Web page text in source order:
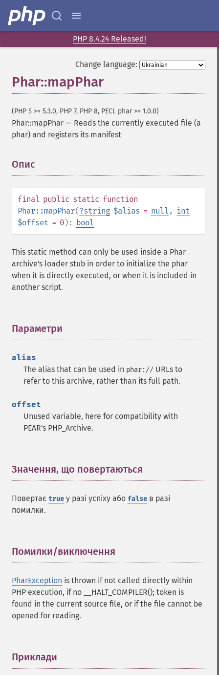
PHP 8.4.24 Released!
Change language:
Phar::mapPhar
(PHP 5 >= 5.3.0, PHP 7, PHP 8, PECL phar >= 1.0.0)
Phar::mapPhar — Reads the currently executed file (a
phar) and registers its manifest
Опис
final public static function
Phar::mapPhar(?string $alias = null ,
int
$offset = 0): bool
This static method can only be used inside a Phar
archive's loader stub in order to initialize the phar
when it is directly executed, or when it is included in
another script.
Параметри
alias
The alias that can be used in phar:// URLs to
refer to this archive, rather than its full path.
offset
Unused variable, here for compatibility with
PEAR's PHP_Archive.
Значення, що повертаються
Повертає true у разі успіху або false в разі
помилки.
Помилки/виключення
PharException is thrown if not called directly within
PHP execution, if no __HALT_COMPILER(); token is
found in the current source file, or if the file cannot be
opened for reading.
Приклади